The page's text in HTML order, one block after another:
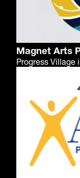
Magnet Arts
Progress Village